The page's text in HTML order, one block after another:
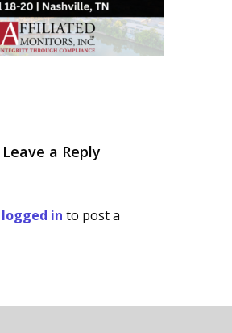
Leave a Reply
logged in to post a